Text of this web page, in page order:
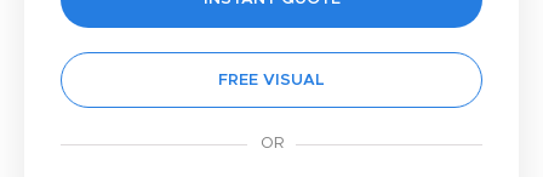
FREE VISUAL